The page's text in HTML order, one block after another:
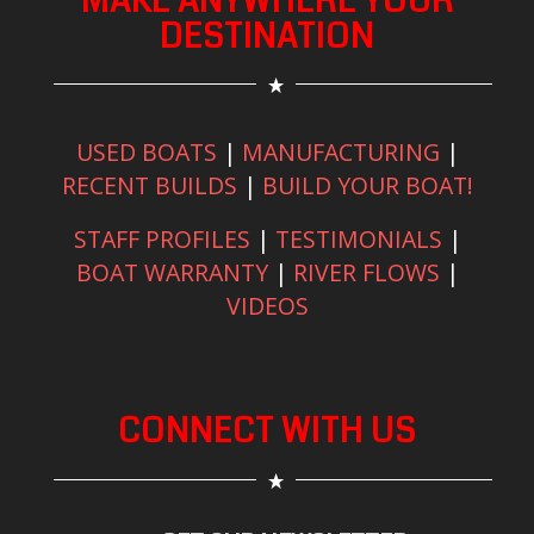
DESTINATION
USED BOATS | MANUFACTURING |
RECENT BUILDS | BUILD YOUR BOAT!
STAFF PROFILES | TESTIMONIALS |
BOAT WARRANTY| RIVER FLOWS |
VIDEOS
CONNECT WITH US